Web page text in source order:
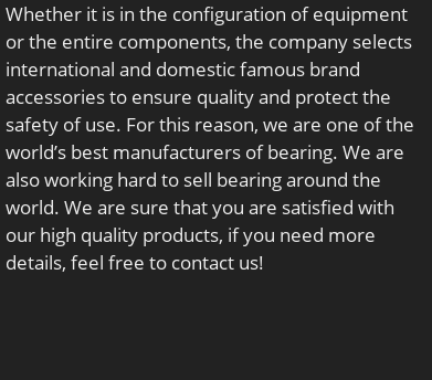
Whether it is in the configuration of equipment
or the entire components, the company selects
international and domestic famous brand
accessories to ensure quality and protect the
safety of use. For this reason, we are one of the
world’s best manufacturers of bearing. We are
also working hard to sell bearing around the
world. We are sure that you are satisfied with
our high quality products, if you need more
details, feel free to contact us!